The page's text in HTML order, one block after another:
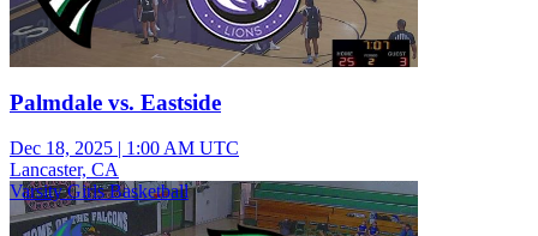
Palmdale vs. Eastside
Dec 18, 2025 | 1:00 AM UTC
Lancaster, CA
Varsity Girls Basketball